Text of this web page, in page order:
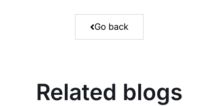
Go back
Related blogs